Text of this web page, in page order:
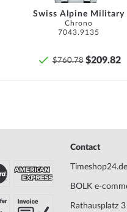
Swiss Alpine Military
Chrono
7043.9135
$760.78 $209.82
Contact
Timeshop24.de
BOLK e-
Rathausplatz 3